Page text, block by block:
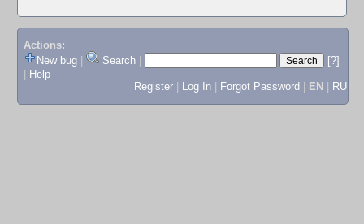
Actions:
New bug
Search
[?]
Help
Register
Log In Forgot Password EN RU